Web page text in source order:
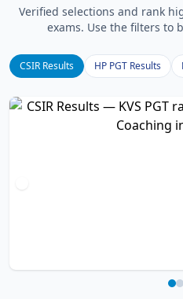
Verified selections and rank
exams. Use the filters to
CSIR Results HP PGT Results